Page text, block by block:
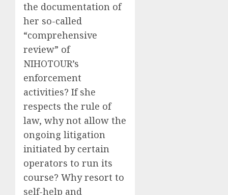
the documentation of
her so-called
“comprehensive
review” of
NIHOTOUR’s
enforcement
activities? If she
respects the rule of
law, why not allow the
ongoing litigation
initiated by certain
operators to run its
course? Why resort to
self-help and